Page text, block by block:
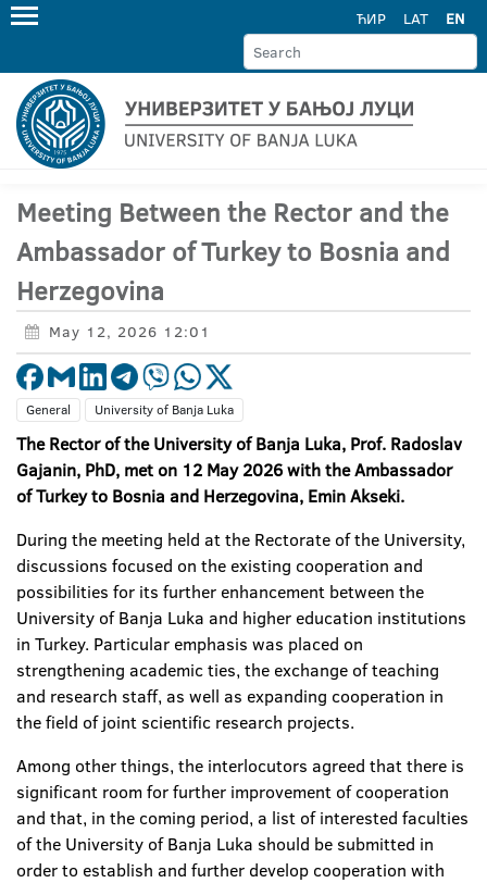
ЋИР LAT EN
Meeting Between the Rector and the
Ambassador of Turkey to Bosnia and
Herzegovina
May 12, 2026 12:01
General University of Banja Luka
The Rector of the University of Banja Luka, Prof. Radoslav
Gajanin, PhD, met on 12 May 2026 with the Ambassador
of Turkey to Bosnia and Herzegovina, Emin Akseki.
During the meeting held at the Rectorate of the University,
discussions focused on the existing cooperation and
possibilities for its further enhancement between the
University of Banja Luka and higher education institutions
in Turkey. Particular emphasis was placed on
strengthening academic ties, the exchange of teaching
and research staff, as well as expanding cooperation in
the field of joint scientific research projects.
Among other things, the interlocutors agreed that there is
significant room for further improvement of cooperation
and that, in the coming period, a list of interested faculties
of the University of Banja Luka should be submitted in
order to establish and further develop cooperation with